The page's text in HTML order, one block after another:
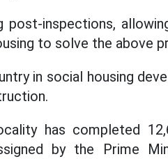
post-inspections,
to solve the above
in social housing
has completed
by the Prime